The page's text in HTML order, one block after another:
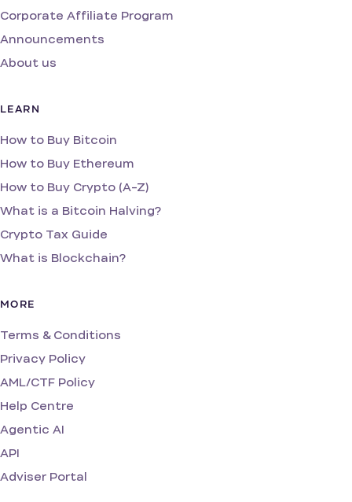
Corporate Affiliate Program
Announcements
About us
LEARN
How to Buy Bitcoin
How to Buy Ethereum
How to Buy Crypto (A-Z)
What is a Bitcoin Halving?
Crypto Tax Guide
What is Blockchain?
MORE
Terms & Conditions
Privacy Policy
AML/CTF Policy
Help Centre
Agentic AI
API
Adviser Portal